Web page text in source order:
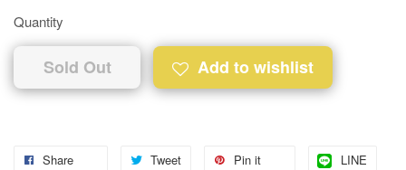
Quantity
Sold Out Add to wishlist
Share Tweet Pin it LINE